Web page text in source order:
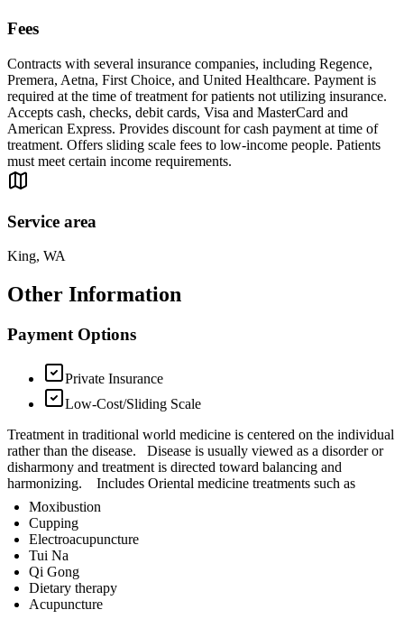
Fees
Contracts with several insurance companies, including Regence,
Premera, Aetna, First Choice, and United Healthcare. Payment is
required at the time of treatment for patients not utilizing insurance.
Accepts cash, checks, debit cards, Visa and MasterCard and
American Express. Provides discount for cash payment at time of
treatment. Offers sliding scale fees to low-income people. Patients
must meet certain income requirements.
Service area
King, WA
Other Information
Payment Options
Private Insurance
Low-Cost/Sliding Scale
Treatment in traditional world medicine is centered on the individual
rather than the disease. Disease is usually viewed as a disorder or
disharmony and treatment is directed toward balancing and
harmonizing. Includes Oriental medicine treatments such as
Moxibustion
Cupping
Electroacupuncture
Tui Na
Qi Gong
Dietary therapy
Acupuncture